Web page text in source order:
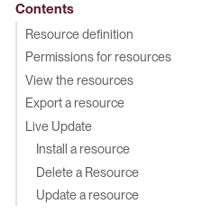
Contents
Resource definition
Permissions for resources
View the resources
Export a resource
Live Update
Install a resource
Delete a Resource
Update a resource